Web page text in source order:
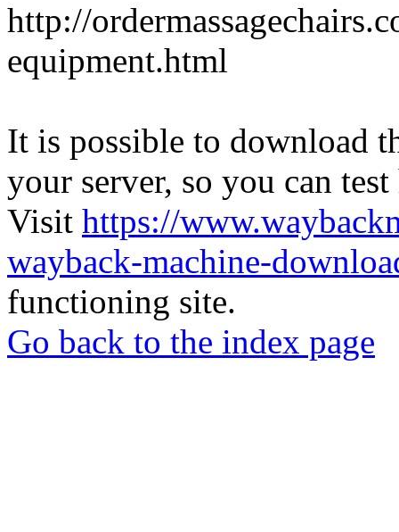
http://
equipment.html
It is possible to download
your server, so you can
Visit https://
wayback-machine-
functioning site.
Go back to the index page